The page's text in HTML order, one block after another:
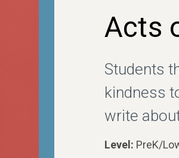
Acts
Students
kindness
write
Level: PreK/